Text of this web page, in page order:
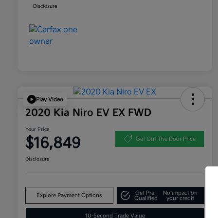
Disclosure
Play Video
2020 Kia Niro EV EX FWD
Your Price
$16,849 Get Out The Door Price
Disclosure
Explore Payment Options
Get Pre-
Qualified
No impact on
your credit
10-Second Trade Value